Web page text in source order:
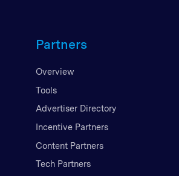
Partners
Overview
Tools
Advertiser Directory
Incentive Partners
Content Partners
Tech Partners